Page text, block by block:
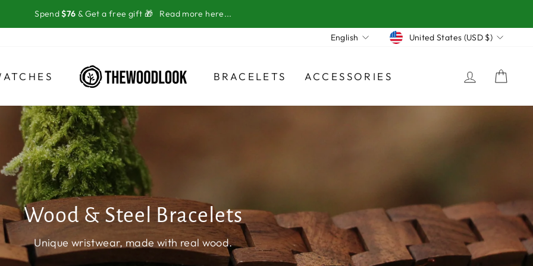
Spend$76 & Get a free gift 🎁 Read more here...
Language
English Currency
United States (USD $)
BRACELETS ACCESSORIES LOG IN
Wood & Steel Bracelets
Unique wristwear, made with real wood.